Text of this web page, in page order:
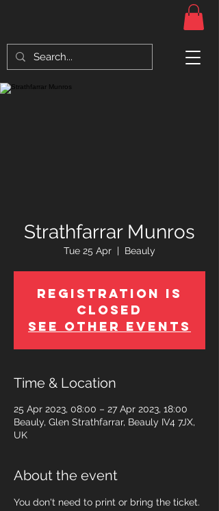
Strathfarrar Munros
Tue 25 Apr
  |
Beauly
Registration is
Closed
See other events
Time & Location
25 Apr 2023, 08:00 – 27 Apr 2023, 18:00
Beauly, Glen Strathfarrar, Beauly IV4 7JX,
UK
About the event
You don't need to print or bring the ticket.